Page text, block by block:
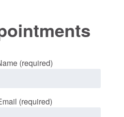
(required)
(required)